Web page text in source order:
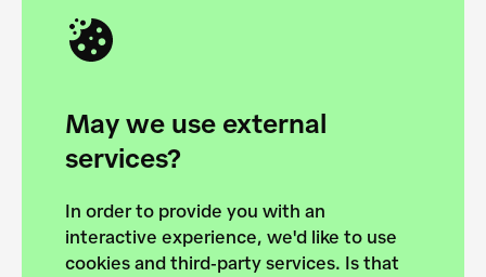
May we use external
services?
In order to provide you with an
interactive experience, we'd like to use
cookies and third-party services. Is that
European Danube
Academy and the HfG Ulm
Foundation start joining
forces to pursue the
European Bauhaus on the
Danube.